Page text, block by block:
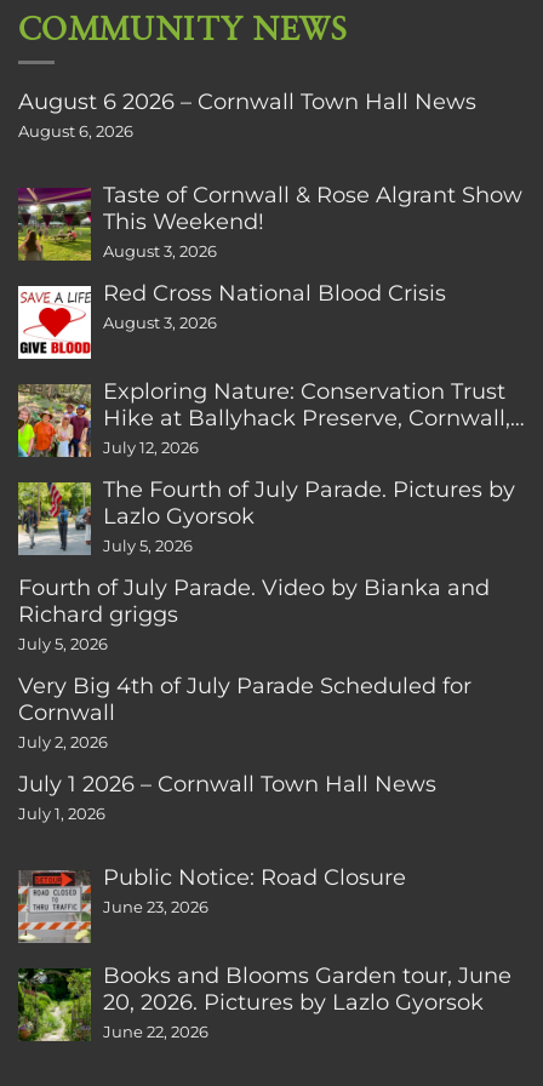
COMMUNITY NEWS
August 6 2026 – Cornwall Town Hall News
August 6, 2026
Taste of Cornwall & Rose Algrant Show
This Weekend!
August 3, 2026
Red Cross National Blood Crisis
August 3, 2026
Exploring Nature: Conservation Trust
Hike at Ballyhack Preserve, Cornwall,
CT
July 12, 2026
The Fourth of July Parade. Pictures by
Lazlo Gyorsok
July 5, 2026
Fourth of July Parade. Video by Bianka and
Richard griggs
July 5, 2026
Very Big 4th of July Parade Scheduled for
Cornwall
July 2, 2026
July 1 2026 – Cornwall Town Hall News
July 1, 2026
Public Notice: Road Closure
June 23, 2026
Books and Blooms Garden tour, June
20, 2026. Pictures by Lazlo Gyorsok
June 22, 2026